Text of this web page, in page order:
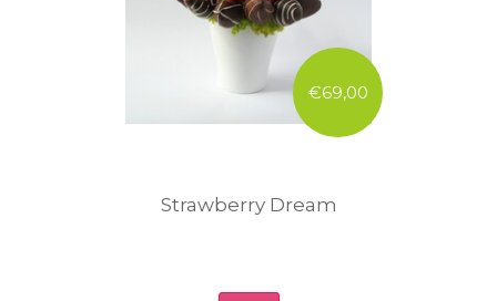
€69,00
Strawberry Dream